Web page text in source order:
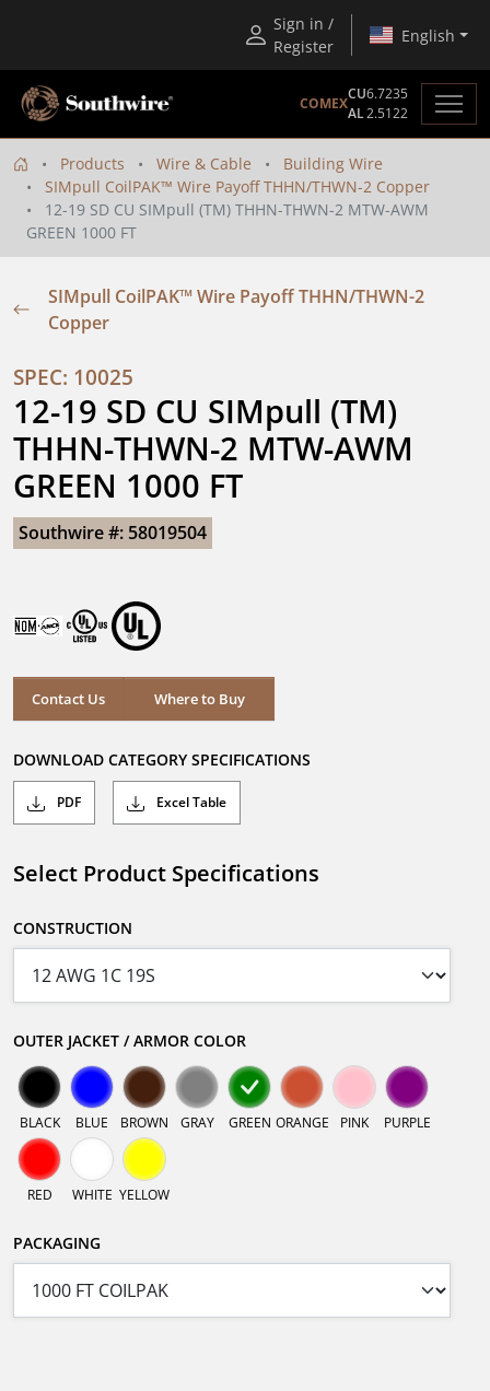
Sign in /
Register
English
COMEX
CU6.7235
AL2.5122
Products Wire & Cable
Building Wire
SIMpull CoilPAK™ Wire Payoff THHN/THWN-2 Copper
12-19 SD CU SIMpull (TM) THHN-THWN-2 MTW-AWM
GREEN 1000 FT
SIMpull CoilPAK™ Wire Payoff THHN/THWN-2
Copper
SPEC: 10025
12-19 SD CU SIMpull (TM)
THHN-THWN-2 MTW-AWM
GREEN 1000 FT
Southwire #: 58019504
Contact Us Where to Buy
DOWNLOAD CATEGORY SPECIFICATIONS
PDF Excel Table
Select Product Specifications
CONSTRUCTION
OUTER JACKET / ARMOR COLOR
BLACK BLUE BROWN GRAY GREEN ORANGE PINK PURPLE
RED WHITE YELLOW
PACKAGING